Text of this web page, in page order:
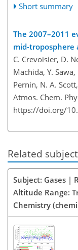
Short summary
The 2007–2011
mid-troposphere
C. Crevoisier, D.
Machida, Y.
Pernin, N. A.
Atmos. Chem.
https://doi.org/
Related
Subject: Gases |
Altitude Range:
Chemistry